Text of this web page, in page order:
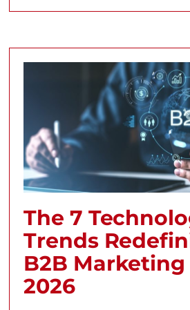
The 7
Trends
B2B Marketing
2026